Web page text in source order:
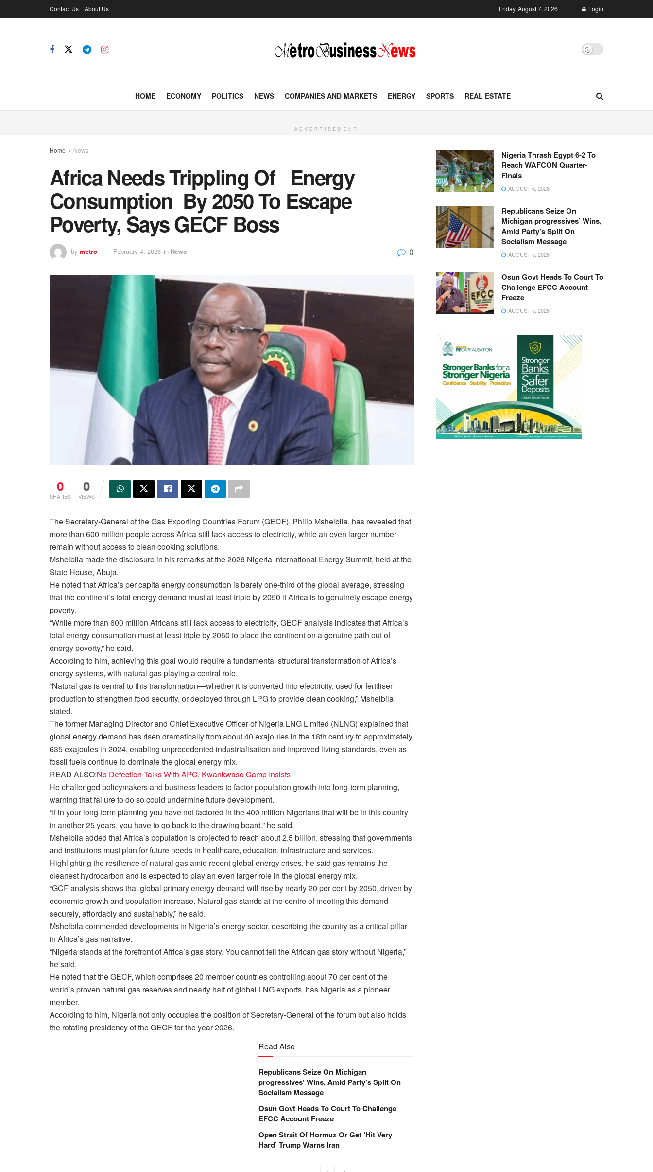
Contact Us About Us Friday, August 7, 2026 Login
HOME ECONOMY POLITICS NEWS COMPANIES AND MARKETS ENERGY SPORTS REAL ESTATE
ADVERTISEMENT
Home News
Africa Needs Trippling Of Energy
Consumption By 2050 To Escape
Poverty, Says GECF Boss
by metro February 4, 2026 in News 0
0
SHARES
0
VIEWS
The Secretary-General of the Gas Exporting Countries Forum (GECF), Philip Mshelbila, has revealed that
more than 600 million people across Africa still lack access to electricity, while an even larger number
remain without access to clean cooking solutions.
Mshelbila made the disclosure in his remarks at the 2026 Nigeria International Energy Summit, held at the
State House, Abuja.
He noted that Africa’s per capita energy consumption is barely one-third of the global average, stressing
that the continent’s total energy demand must at least triple by 2050 if Africa is to genuinely escape energy
poverty.
“While more than 600 million Africans still lack access to electricity, GECF analysis indicates that Africa’s
total energy consumption must at least triple by 2050 to place the continent on a genuine path out of
energy poverty,” he said.
According to him, achieving this goal would require a fundamental structural transformation of Africa’s
energy systems, with natural gas playing a central role.
“Natural gas is central to this transformation—whether it is converted into electricity, used for fertiliser
production to strengthen food security, or deployed through LPG to provide clean cooking,” Mshelbila
stated.
The former Managing Director and Chief Executive Officer of Nigeria LNG Limited (NLNG) explained that
global energy demand has risen dramatically from about 40 exajoules in the 18th century to approximately
635 exajoules in 2024, enabling unprecedented industrialisation and improved living standards, even as
fossil fuels continue to dominate the global energy mix.
READ ALSO:No Defection Talks With APC, Kwankwaso Camp Insists
He challenged policymakers and business leaders to factor population growth into long-term planning,
warning that failure to do so could undermine future development.
“If in your long-term planning you have not factored in the 400 million Nigerians that will be in this country
in another 25 years, you have to go back to the drawing board,” he said.
Mshelbila added that Africa’s population is projected to reach about 2.5 billion, stressing that governments
and institutions must plan for future needs in healthcare, education, infrastructure and services.
Highlighting the resilience of natural gas amid recent global energy crises, he said gas remains the
cleanest hydrocarbon and is expected to play an even larger role in the global energy mix.
“GCF analysis shows that global primary energy demand will rise by nearly 20 per cent by 2050, driven by
economic growth and population increase. Natural gas stands at the centre of meeting this demand
securely, affordably and sustainably,” he said.
Mshelbila commended developments in Nigeria’s energy sector, describing the country as a critical pillar
in Africa’s gas narrative.
“Nigeria stands at the forefront of Africa’s gas story. You cannot tell the African gas story without Nigeria,”
he said.
He noted that the GECF, which comprises 20 member countries controlling about 70 per cent of the
world’s proven natural gas reserves and nearly half of global LNG exports, has Nigeria as a pioneer
member.
According to him, Nigeria not only occupies the position of Secretary-General of the forum but also holds
the rotating presidency of the GECF for the year 2026.
Read Also
Republicans Seize On Michigan
progressives’ Wins, Amid Party’s Split On
Socialism Message
Osun Govt Heads To Court To Challenge
EFCC Account Freeze
Open Strait Of Hormuz Or Get ‘Hit Very
Hard’ Trump Warns Iran
Nigeria Thrash Egypt 6-2 To
Reach WAFCON Quarter-
Finals
AUGUST 6, 2026
Republicans Seize On
Michigan progressives’ Wins,
Amid Party’s Split On
Socialism Message
AUGUST 5, 2026
Osun Govt Heads To Court To
Challenge EFCC Account
Freeze
AUGUST 5, 2026